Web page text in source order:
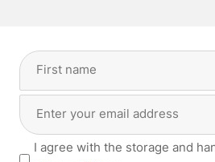
Full
Address
(Required)
Privacy(Required)
I agree with the storage and